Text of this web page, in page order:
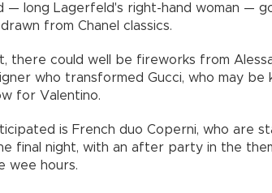
— long Lagerfeld's right-hand woman —
from Chanel classics.
there could well be fireworks from
who transformed Gucci, who may be
for Valentino.
is French duo Coperni, who are
final night, with an after party in the
wee hours.